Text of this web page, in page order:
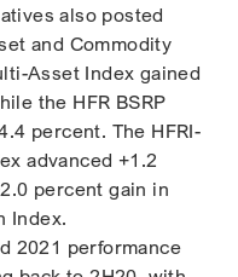
also posted
and Commodity
Asset Index gained
the HFR BSRP
percent. The HFRI-
advanced +1.2
percent gain in
Index.
2021 performance